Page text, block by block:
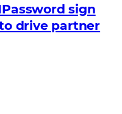
sign
drive partner